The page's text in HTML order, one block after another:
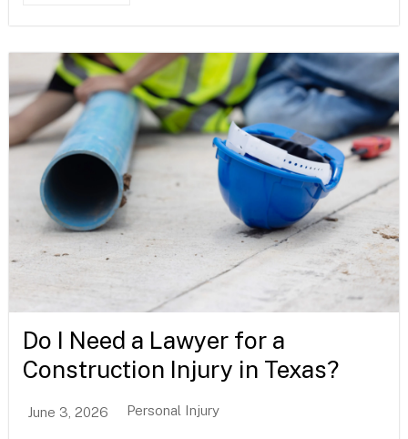
Do I Need a Lawyer for a
Construction Injury in Texas?
June 3, 2026 Personal Injury